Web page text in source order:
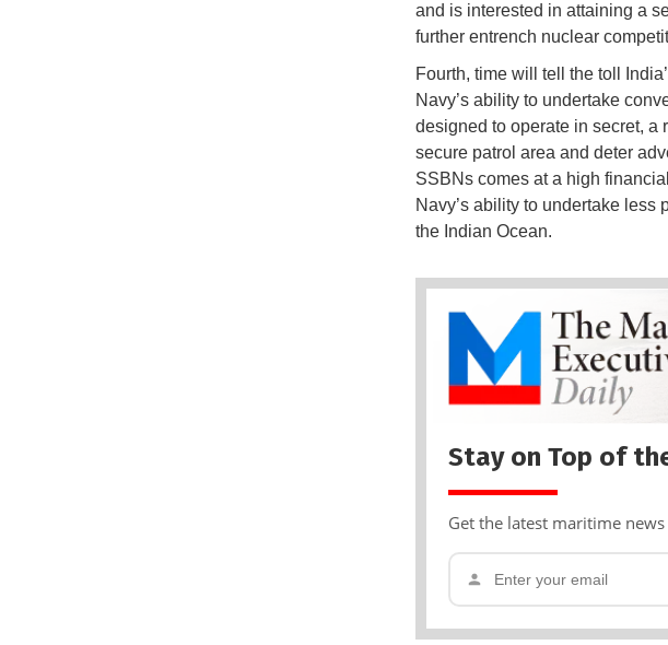
and is interested in attaining a
further entrench nuclear
Fourth, time will tell the toll
Navy’s ability to undertake
designed to operate in secret, a
secure patrol area and deter
SSBNs comes at a high
Navy’s ability to undertake
the Indian Ocean.
Stay on Top of
Get the latest maritime